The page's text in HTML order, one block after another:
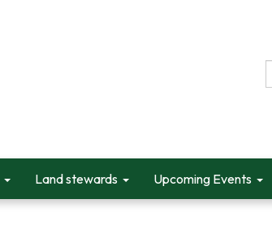
Land stewards Upcoming Events